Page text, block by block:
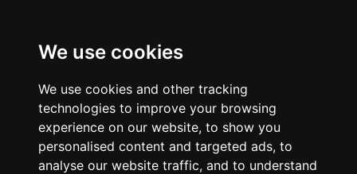
We use cookies
We use cookies and other tracking
technologies to improve your browsing
experience on our website, to show you
personalised content and targeted ads, to
analyse our website traffic, and to understand